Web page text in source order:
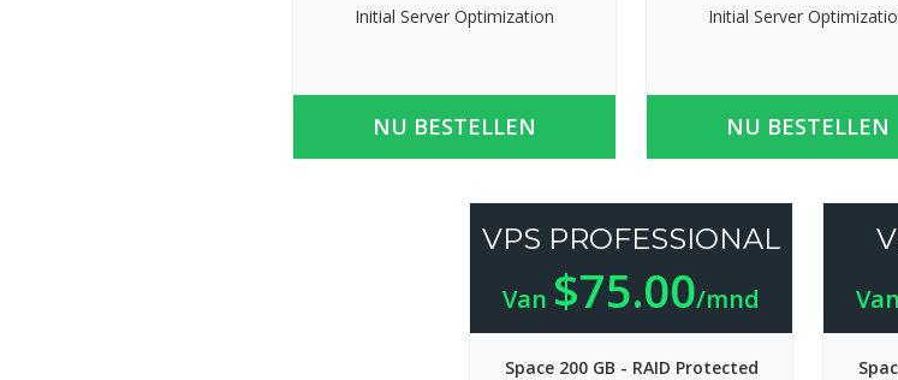
Initial Server Optimization
NU BESTELLEN
Initial Server
NU BESTELLEN
VPS PROFESSIONAL
Van $75.00/mnd
Space 200 GB - RAID Protected
Van